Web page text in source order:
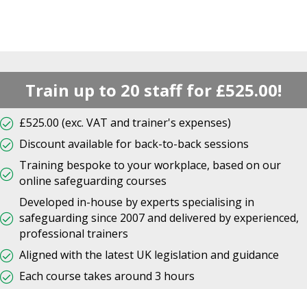
Train up to 20 staff for £525.00!
£525.00 (exc. VAT and trainer's expenses)
Discount available for back-to-back sessions
Training bespoke to your workplace, based on our
online safeguarding courses
Developed in-house by experts specialising in
safeguarding since 2007 and delivered by experienced,
professional trainers
Aligned with the latest UK legislation and guidance
Each course takes around 3 hours